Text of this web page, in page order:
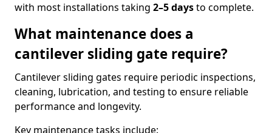
with most installations taking 2–5 daysto complete.
What maintenance does a
cantilever sliding gate require?
Cantilever sliding gates require periodic inspections,
cleaning, lubrication, and testing to ensure reliable
performance and longevity.
Key maintenance tasks include: